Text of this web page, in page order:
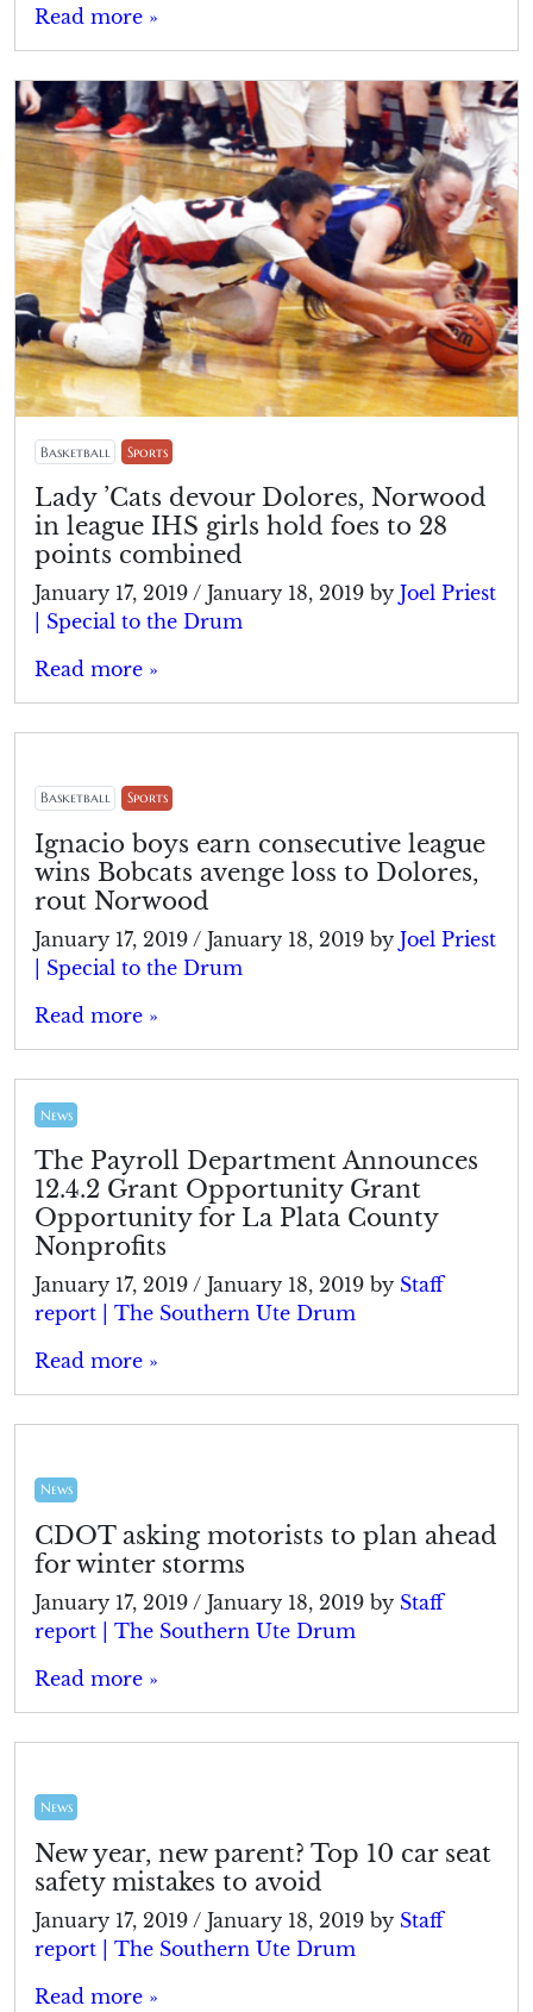
Read more »
Basketball Sports
Lady ’Cats devour Dolores, Norwood
in league IHS girls hold foes to 28
points combined
January 17, 2019 / January 18, 2019 by Joel Priest
| Special to the Drum
Read more »
Basketball Sports
Ignacio boys earn consecutive league
wins Bobcats avenge loss to Dolores,
rout Norwood
January 17, 2019 / January 18, 2019 by Joel Priest
| Special to the Drum
Read more »
News
The Payroll Department Announces
12.4.2 Grant Opportunity Grant
Opportunity for La Plata County
Nonprofits
January 17, 2019 / January 18, 2019 by Staff
report | The Southern Ute Drum
Read more »
News
CDOT asking motorists to plan ahead
for winter storms
January 17, 2019 / January 18, 2019 by Staff
report | The Southern Ute Drum
Read more »
News
New year, new parent? Top 10 car seat
safety mistakes to avoid
January 17, 2019 / January 18, 2019 by Staff
report | The Southern Ute Drum
Read more »